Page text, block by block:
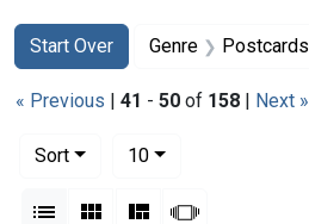
Search
Search Constraints
Start Over
You searched for:Genre Postcards
« Previous | 41 - 50 of 158 | Next »
Sort
10per page
List Gallery MasonrySlideshow